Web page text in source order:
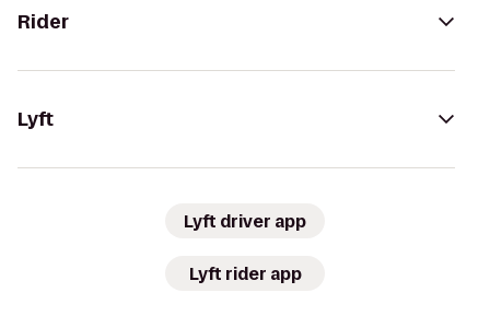
Rider
Lyft
Lyft driver app
Lyft rider app